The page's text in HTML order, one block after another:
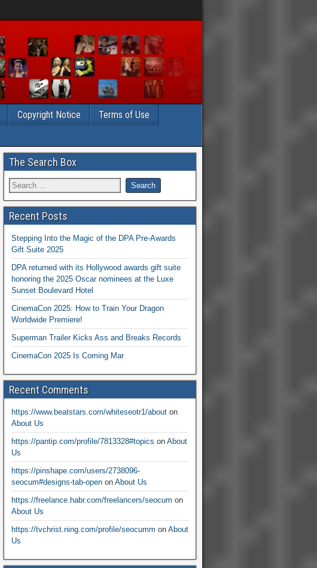
Copyright Notice
Terms of Use
The Search Box
Recent Posts
Stepping Into the Magic of the DPA Pre-Awards
Gift Suite 2025
DPA returned with its Hollywood awards gift suite
honoring the 2025 Oscar nominees at the Luxe
Sunset Boulevard Hotel
CinemaCon 2025: How to Train Your Dragon
Worldwide Premiere!
Superman Trailer Kicks Ass and Breaks Records
CinemaCon 2025 Is Coming Mar
Recent Comments
https://www.beatstars.com/whiteseotr1/abouton
About Us
https://pantip.com/profile/7813328#topics on About
Us
https://pinshape.com/users/2738096-
seocum#designs-tab-openon About Us
https://freelance.habr.com/freelancers/seocum on
About Us
https://tvchrist.ning.com/profile/seocumm on About
Us